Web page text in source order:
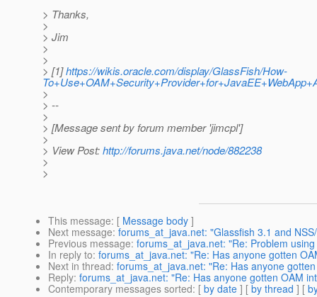
> Thanks,
>
> Jim
>
>
> [1]https://wikis.oracle.com/display/GlassFish/How-
>
> --
>
> [Message sent by forum member 'jimcpl']
>
> View Post:http://forums.java.net/node/882238
>
>
This message: [ Message body ]
Next message: forums_at_java.net: "Glassfish 3.1 and
Previous message: forums_at_java.net: "Re: Problem
In reply to: forums_at_java.net: "Re: Has anyone gotten
Next in thread: forums_at_java.net: "Re: Has anyone
Reply: forums_at_java.net: "Re: Has anyone gotten OAM
Contemporary messages sorted: [ by date ] [ by thread ] [